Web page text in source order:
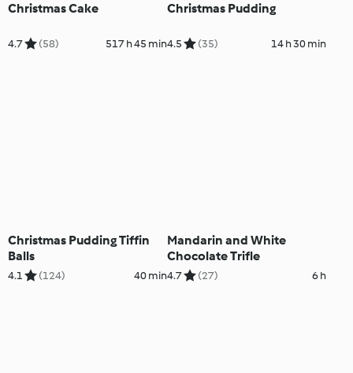
Christmas Cake
4.7 (58) 517 h 45 min
Christmas Pudding
4.5 (35) 14 h 30 min
Christmas Pudding Tiffin
Balls
4.1 (124) 40 min
Mandarin and White
Chocolate Trifle
4.7 (27) 6 h